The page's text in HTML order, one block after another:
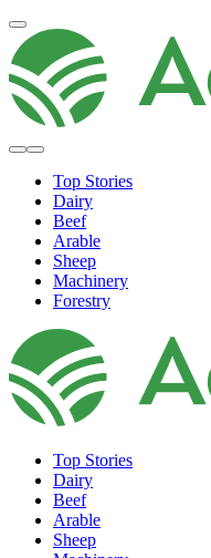
Top Stories
Dairy
Beef
Arable
Sheep
Machinery
Forestry
Top Stories
Dairy
Beef
Arable
Sheep